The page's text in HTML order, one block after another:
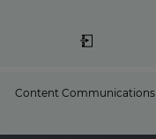
Content Communications